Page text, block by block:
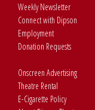
Weekly Newsletter
Connect with Dipson
Employment
Donation Requests
Onscreen Advertising
Theatre Rental
E-Cigarette Policy